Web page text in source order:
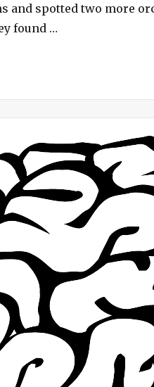
and spotted two more
found …